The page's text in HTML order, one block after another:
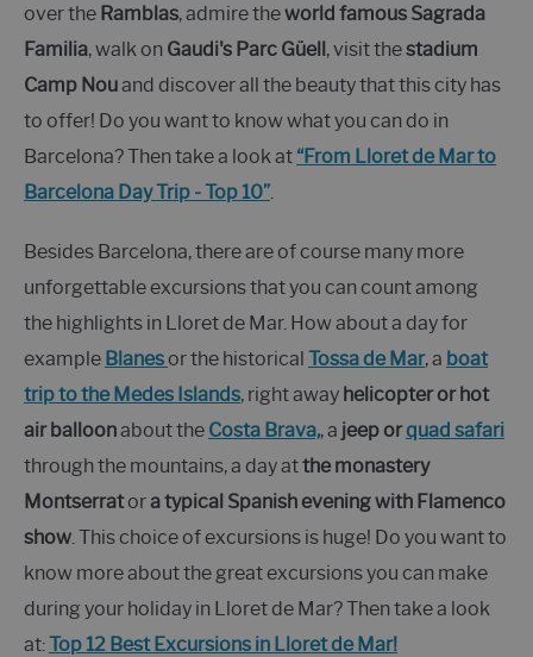
over the Ramblas, admire theworld famous Sagrada
Familia, walk on Gaudi's Parc Güell, visit thestadium
Camp Nouand discover all the beauty that this city has
to offer! Do you want to know what you can do in
Barcelona? Then take a look at “From Lloret de Mar to
Barcelona Day Trip - Top 10”
Besides Barcelona, there are of course many more
unforgettable excursions that you can count among
the highlights in Lloret de Mar. How about a day for
example Blanesor the historical Tossa de Mar, a boat
trip to the Medes Islands, right away helicopter or hot
air balloonabout the Costa Brava,, a jeep orquad safari
through the mountains, a day atthe monastery
Montserratora typical Spanish evening with Flamenco
show . This choice of excursions is huge! Do you want to
know more about the great excursions you can make
during your holiday in Lloret de Mar? Then take a look
at:Top 12 Best Excursions in Lloret de Mar!